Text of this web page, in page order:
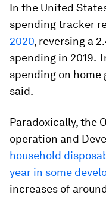
In the United
spending tracker
2020, reversing a
spending in 2019.
spending on home
said.
Paradoxically, the
operation and
household
year in some
increases of